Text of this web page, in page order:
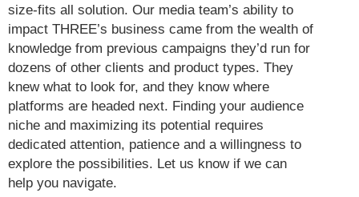
size-fits all solution. Our media team’s ability to
impact THREE’s business came from the wealth of
knowledge from previous campaigns they’d run for
dozens of other clients and product types. They
knew what to look for, and they know where
platforms are headed next. Finding your audience
niche and maximizing its potential requires
dedicated attention, patience and a willingness to
explore the possibilities. Let us know if we can
help you navigate.